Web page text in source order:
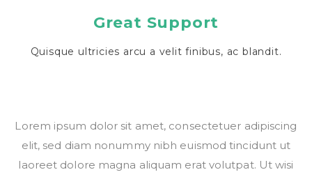
Great Support
Quisque ultricies arcu a velit finibus, ac blandit.
Lorem ipsum dolor sit amet, consectetuer adipiscing
elit, sed diam nonummy nibh euismod tincidunt ut
laoreet dolore magna aliquam erat volutpat. Ut wisi